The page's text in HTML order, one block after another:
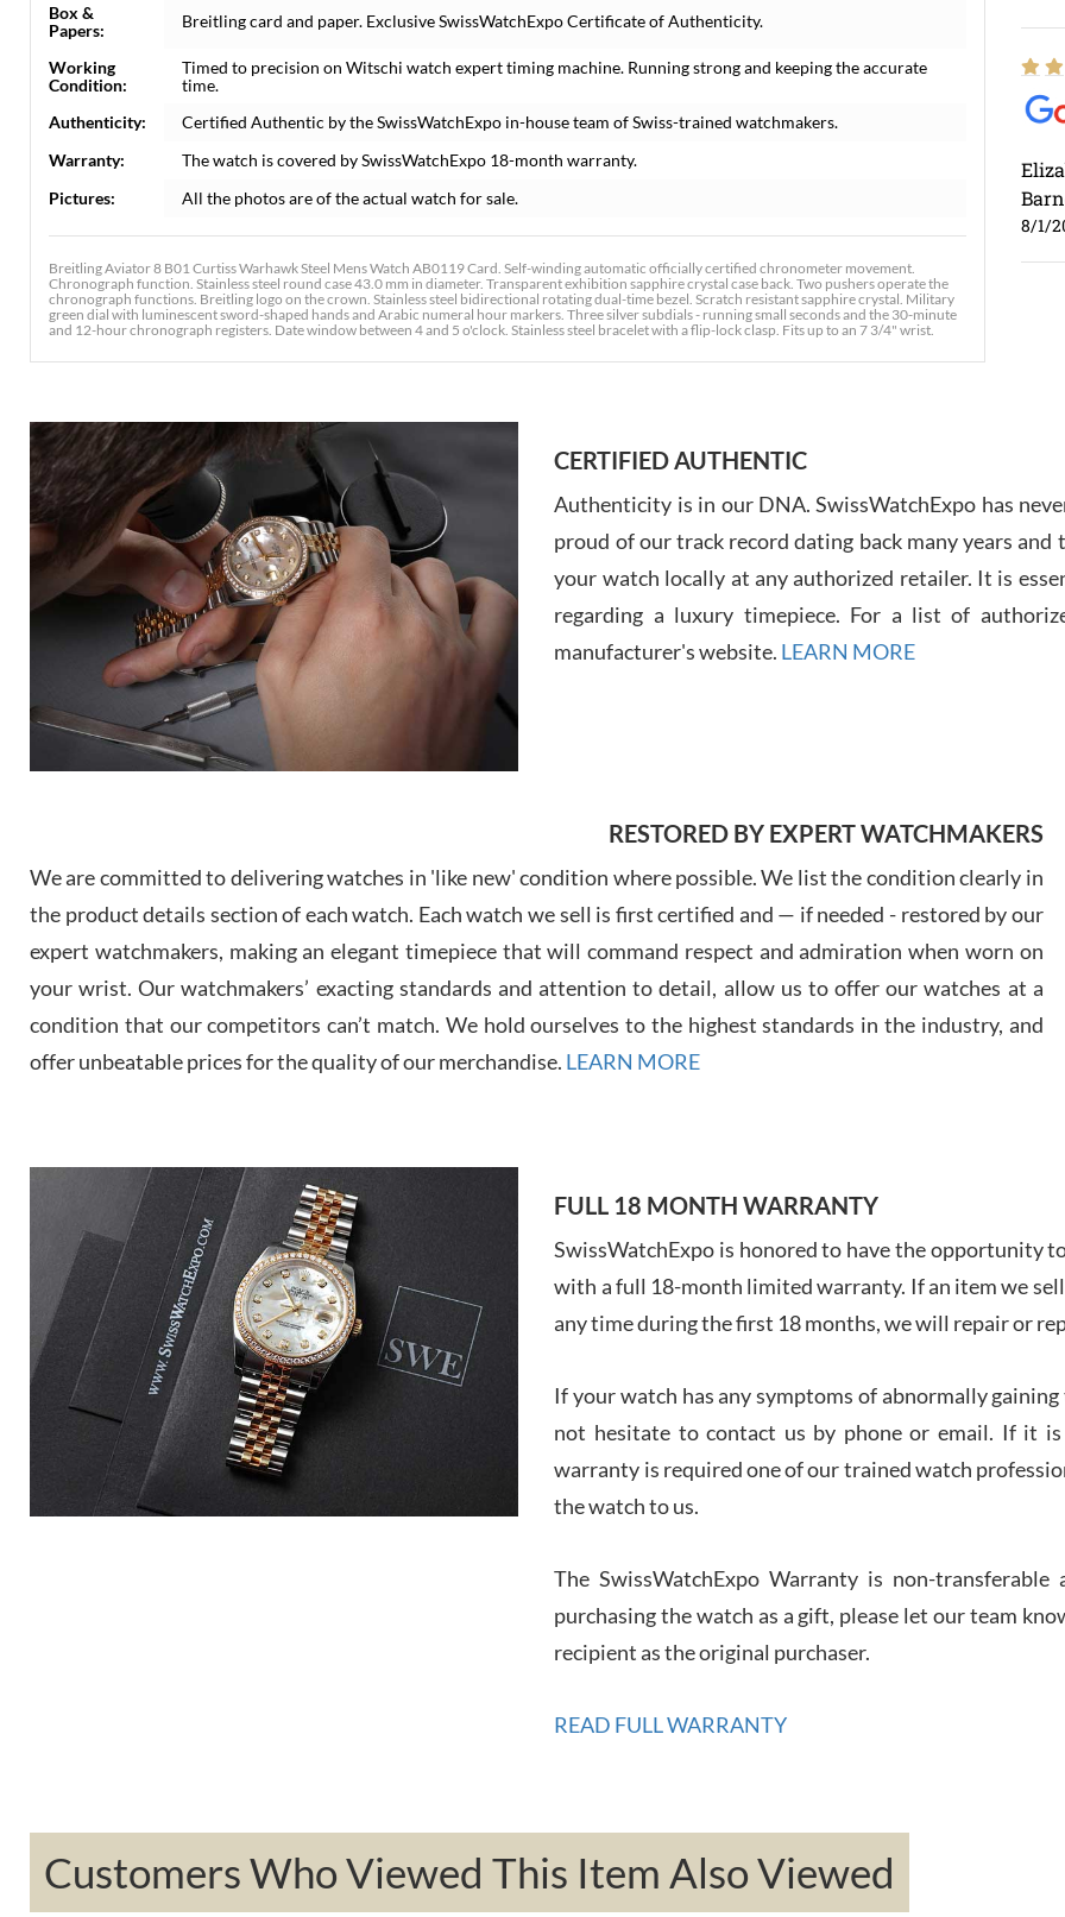
Box &
Papers:
Breitling card and paper. Exclusive SwissWatchExpo Certificate of Authenticity.
Working
Condition:
Timed to precision on Witschi watch expert timing machine. Running strong and keeping the accurate
time.
Authenticity:
Certified Authentic by the SwissWatchExpo in-house team of Swiss-trained watchmakers.
Warranty:
The watch is covered by SwissWatchExpo 18-month warranty.
Pictures:
All the photos are of the actual watch for sale.
Breitling Aviator 8 B01 Curtiss Warhawk Steel Mens Watch AB0119 Card. Self-winding automatic officially certified chronometer movement.
Chronograph function. Stainless steel round case 43.0 mm in diameter. Transparent exhibition sapphire crystal case back. Two pushers operate the
chronograph functions. Breitling logo on the crown. Stainless steel bidirectional rotating dual-time bezel. Scratch resistant sapphire crystal. Military
green dial with luminescent sword-shaped hands and Arabic numeral hour markers. Three silver subdials - running small seconds and the 30-minute
and 12-hour chronograph registers. Date window between 4 and 5 o'clock. Stainless steel bracelet with a flip-lock clasp. Fits up to an 7 3/4" wrist.
8/1/
7/29/
7/
CERTIFIED AUTHENTIC
Authenticity is in our DNA. SwissWatchExpo has
proud of our track record dating back many years
your watch locally at any authorized retailer. It is
regarding a luxury timepiece. For a list of
manufacturer's website. LEARN MORE
RESTORED BY EXPERT WATCHMAKERS
We are committed to delivering watches in 'like new' condition where possible. We list the condition clearly in
the product details section of each watch. Each watch we sell is first certified and — if needed - restored by our
expert watchmakers, making an elegant timepiece that will command respect and admiration when worn on
your wrist. Our watchmakers’ exacting standards and attention to detail, allow us to offer our watches at a
condition that our competitors can’t match. We hold ourselves to the highest standards in the industry, and
offer unbeatable prices for the quality of our merchandise. LEARN MORE
FULL 18 MONTH WARRANTY
SwissWatchExpo is honored to have the opportunity
with a full 18-month limited warranty. If an item we
any time during the first 18 months, we will repair or
If your watch has any symptoms of abnormally
not hesitate to contact us by phone or email. If it
warranty is required one of our trained watch
the watch to us.
The SwissWatchExpo Warranty is non-
purchasing the watch as a gift, please let our team
recipient as the original purchaser.
READ FULL WARRANTY
Customers Who Viewed This Item Also Viewed